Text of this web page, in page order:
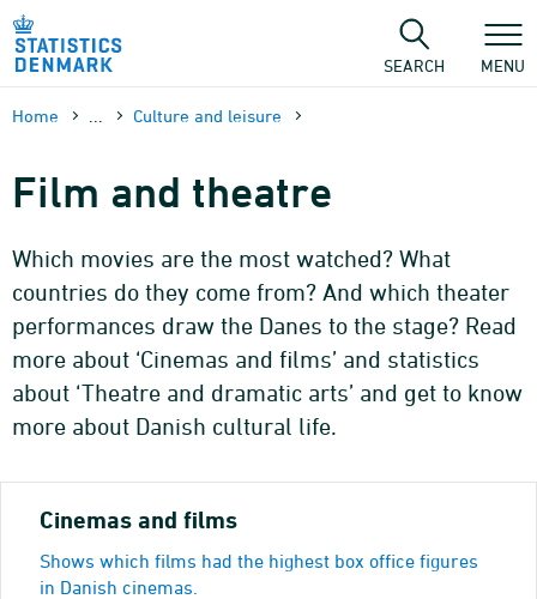
Skip
content
SEARCH MENU
Home Culture and leisure
Film and theatre
Which movies are the most watched? What
countries do they come from? And which theater
performances draw the Danes to the stage? Read
more about ‘Cinemas and films’ and statistics
about ‘Theatre and dramatic arts’ and get to know
more about Danish cultural life.
Cinemas and films
Shows which films had the highest box office figures
in Danish cinemas.